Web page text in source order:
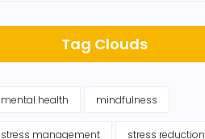
Tag Clouds
mental health mindfulness
stress management stress reduction